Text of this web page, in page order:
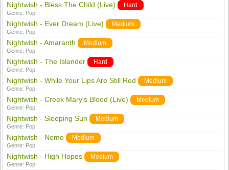
Nightwish - Bless The Child (Live) Hard
Genre: Pop
Nightwish - Ever Dream (Live) Medium
Genre: Pop
Nightwish - Amaranth Medium
Genre: Pop
Nightwish - The Islander Hard
Genre: Pop
Nightwish - While Your Lips Are Still Red Medium
Genre: Pop
Nightwish - Creek Mary's Blood (Live) Medium
Genre: Pop
Nightwish - Sleeping Sun Medium
Genre: Pop
Nightwish - Nemo Medium
Genre: Pop
Nightwish - High Hopes Medium
Genre: Pop